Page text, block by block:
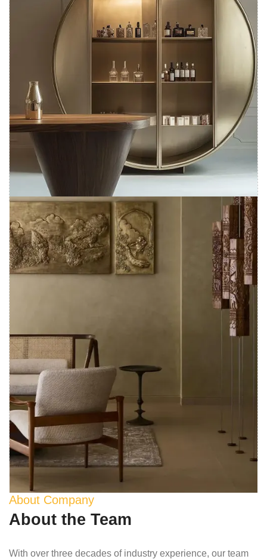
About Company
About the Team
With over three decades of industry experience, our team